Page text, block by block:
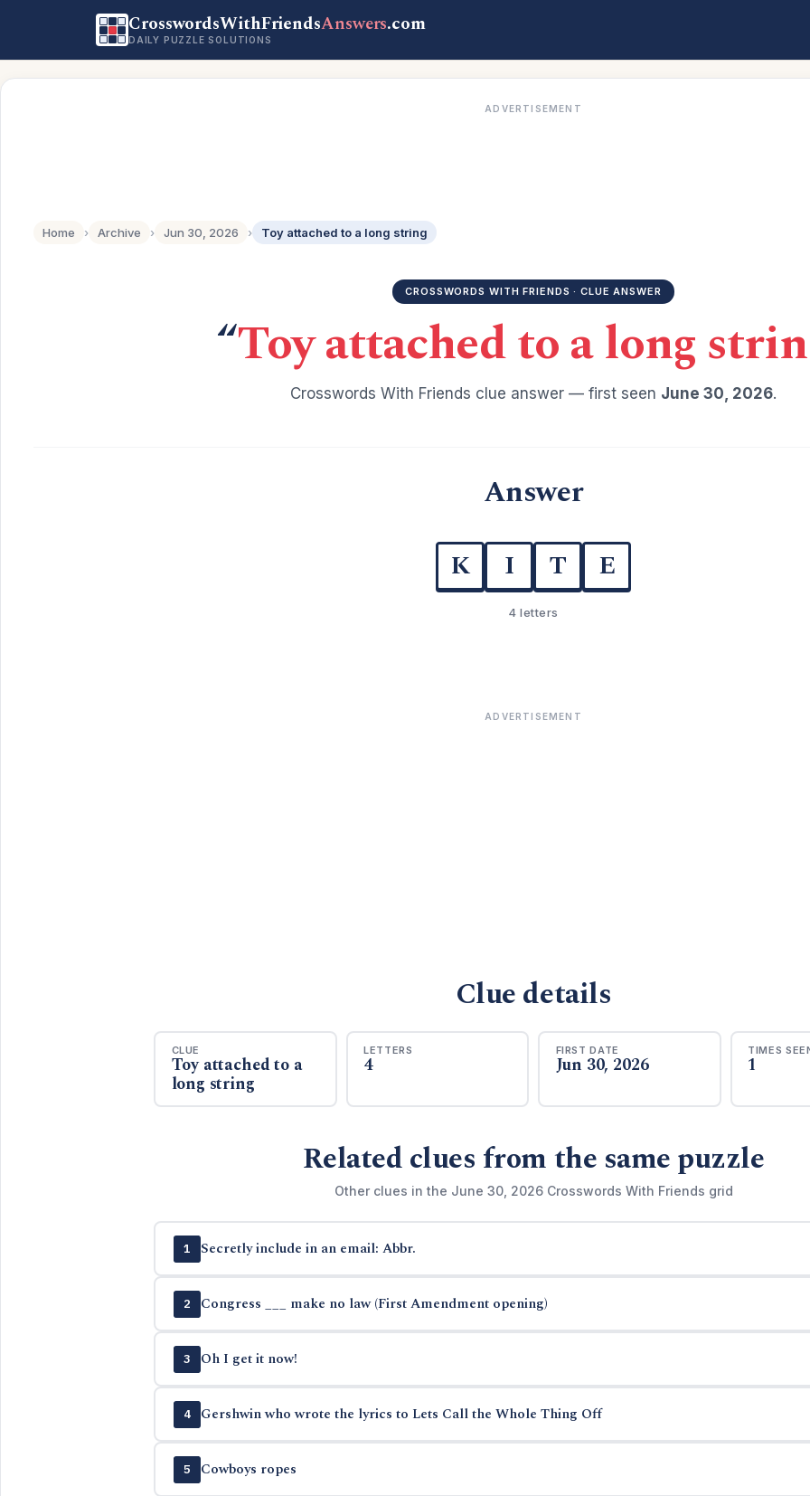
CrosswordsWithFriendsAnswers.com
DAILY PUZZLE SOLUTIONS
ADVERTISEMENT
Home › Archive › Jun 30, 2026 › Toy attached to a long string
CROSSWORDS WITH FRIENDS · CLUE ANSWER
“Toy attached to a long
Crosswords With Friends clue answer — first seen June 30, 2026.
Answer
K I T E
4 letters
ADVERTISEMENT
Clue details
CLUE
Toy attached to a
long string
LETTERS
4
FIRST DATE
Jun 30, 2026
TIMES
1
Related clues from the same puzzle
Other clues in the June 30, 2026 Crosswords With Friends grid
1 Secretly include in an email: Abbr.
2 Congress ___ make no law (First Amendment opening)
3 Oh I get it now!
4 Gershwin who wrote the lyrics to Lets Call the Whole Thing Off
5 Cowboys ropes